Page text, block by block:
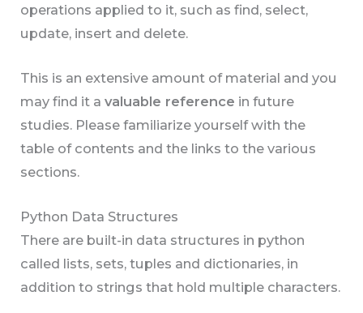
operations applied to it, such as find, select,
update, insert and delete.
This is an extensive amount of material and you
may find it avaluable reference in future
studies. Please familiarize yourself with the
table of contents and the links to the various
sections.
Python Data Structures
There are built-in data structures in python
called lists, sets, tuples and dictionaries, in
addition to strings that hold multiple characters.